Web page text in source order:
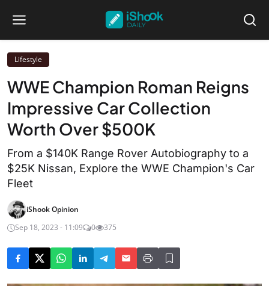
Lifestyle
WWE Champion Roman Reigns
Impressive Car Collection
Worth Over $500K
From a $140K Range Rover Autobiography to a
$25K Nissan, Explore the WWE Champion's Car
Fleet
iShook Opinion
Sep 18, 2023 - 11:09
0 375